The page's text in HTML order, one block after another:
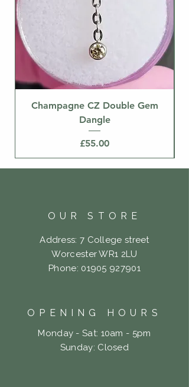
Champagne CZ Double Gem
Dangle
Price
£55.00
OUR STORE
Address: 7 College street
Worcester WR1 2LU
Phone: 01905 927901
OPENING HOURS
Monday - Sat: 10am - 5pm
​Sunday: Closed